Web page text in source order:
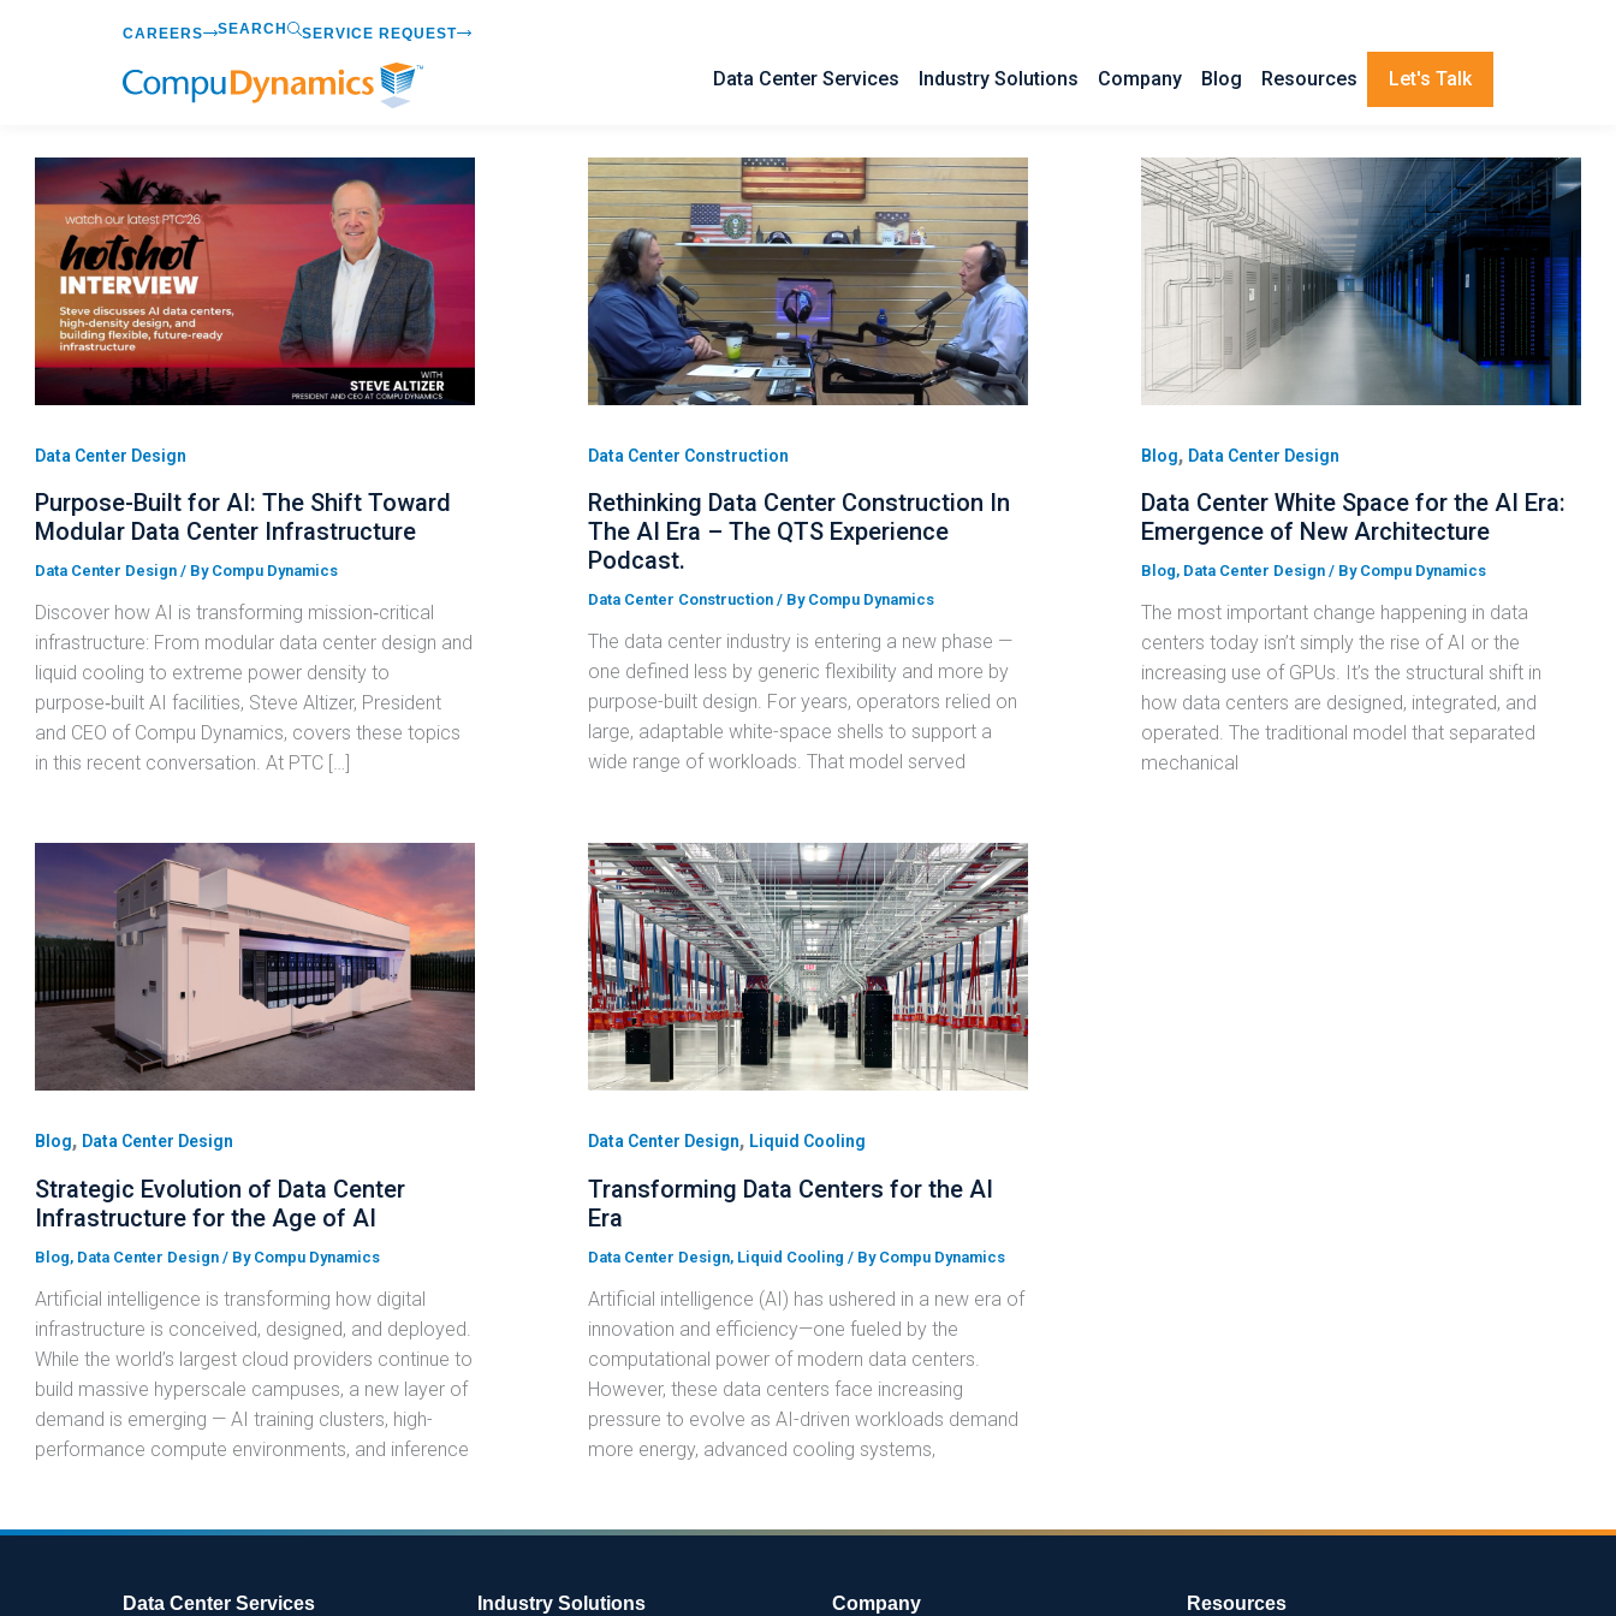
CAREERS SEARCH SERVICE REQUEST
Data Center Services Industry Solutions Company Blog Resources Let's Talk
Data Center Design
Purpose-Built for AI: The Shift Toward
Modular Data Center Infrastructure
Data Center Design / By Compu Dynamics
Discover how AI is transforming mission‑critical
infrastructure: From modular data center design and
liquid cooling to extreme power density to
purpose‑built AI facilities, Steve Altizer, President
and CEO of Compu Dynamics, covers these topics
in this recent conversation. At PTC […]
Data Center Construction
Rethinking Data Center Construction In
The AI Era – The QTS Experience
Podcast.
Data Center Construction / By Compu Dynamics
The data center industry is entering a new phase —
one defined less by generic flexibility and more by
purpose-built design. For years, operators relied on
large, adaptable white-space shells to support a
wide range of workloads. That model served
Blog, Data Center Design
Data Center White Space for the AI Era:
Emergence of New Architecture
Blog, Data Center Design / By Compu Dynamics
The most important change happening in data
centers today isn’t simply the rise of AI or the
increasing use of GPUs. It’s the structural shift in
how data centers are designed, integrated, and
operated. The traditional model that separated
mechanical
Blog, Data Center Design
Strategic Evolution of Data Center
Infrastructure for the Age of AI
Blog, Data Center Design / By Compu Dynamics
Artificial intelligence is transforming how digital
infrastructure is conceived, designed, and deployed.
While the world’s largest cloud providers continue to
build massive hyperscale campuses, a new layer of
demand is emerging — AI training clusters, high-
performance compute environments, and inference
Data Center Design, Liquid Cooling
Transforming Data Centers for the AI
Era
Data Center Design, Liquid Cooling / By Compu Dynamics
Artificial intelligence (AI) has ushered in a new era of
innovation and efficiency—one fueled by the
computational power of modern data centers.
However, these data centers face increasing
pressure to evolve as AI-driven workloads demand
more energy, advanced cooling systems,
Data Center Services Industry Solutions Company Resources